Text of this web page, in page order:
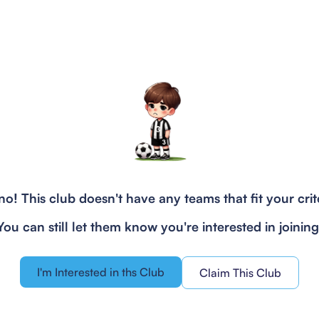
This club doesn't have any teams that fit your
can still let them know you're interested in
I'm Interested in ths Club Claim This Club